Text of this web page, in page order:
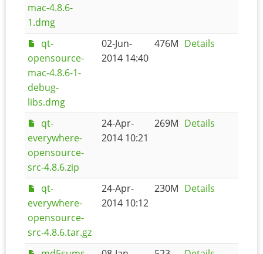
mac-4.8.6-
1.dmg
qt-
opensource-
mac-4.8.6-1-
debug-
libs.dmg
02-Jun-
2014 14:40
476M Details
qt-
everywhere-
opensource-
src-4.8.6.zip
24-Apr-
2014 10:21
269M Details
qt-
everywhere-
opensource-
src-4.8.6.tar.gz
24-Apr-
2014 10:12
230M Details